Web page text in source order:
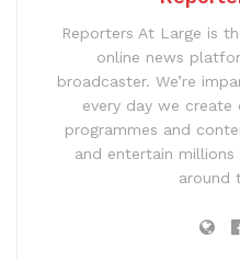
Reporters At Large is
online news
broadcaster. We’re
every day we
programmes and
and entertain
around